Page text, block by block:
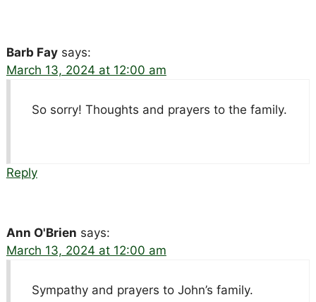
Barb Fay says:
March 13, 2024 at 12:00 am
So sorry! Thoughts and prayers to the family.
Reply
Ann O'Brien says:
March 13, 2024 at 12:00 am
Sympathy and prayers to John’s family.